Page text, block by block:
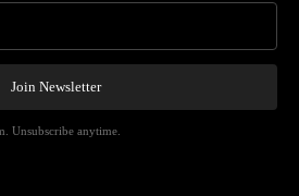
Join Newsletter
Unsubscribe anytime.